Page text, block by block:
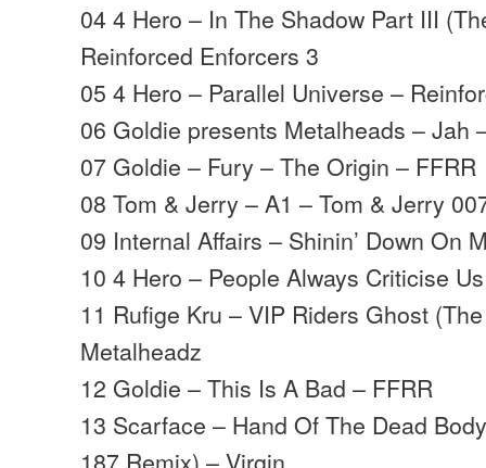
04 4 Hero – In The Shadow Part III
Reinforced Enforcers 3
05 4 Hero – Parallel Universe –
06 Goldie presents Metalheads – Jah
07 Goldie – Fury – The Origin – FFRR
08 Tom & Jerry – A1 – Tom & Jerry
09 Internal Affairs – Shinin’ Down On
10 4 Hero – People Always Criticise
11 Rufige Kru – VIP Riders Ghost
Metalheadz
12 Goldie – This Is A Bad – FFRR
13 Scarface – Hand Of The Dead